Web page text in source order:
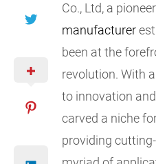
Co., Ltd, a
manufacturer
been at the
revolution. With
to innovation and
carved a niche
providing